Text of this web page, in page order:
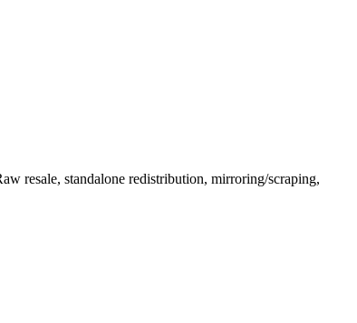
resale, standalone redistribution, mirroring/scraping,